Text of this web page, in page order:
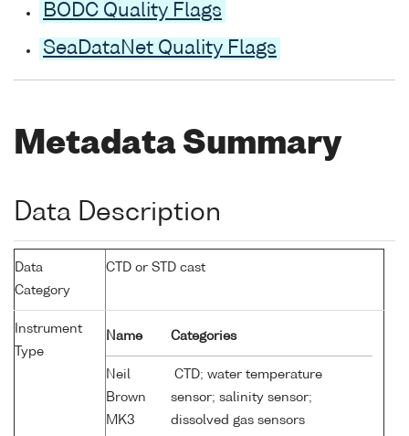
BODC Quality Flags
SeaDataNet Quality Flags
Metadata Summary
Data Description
Data
Category
CTD or STD cast
Instrument
Type
Name Categories
Neil
Brown
MK3
CTD; water temperature
sensor; salinity sensor;
dissolved gas sensors